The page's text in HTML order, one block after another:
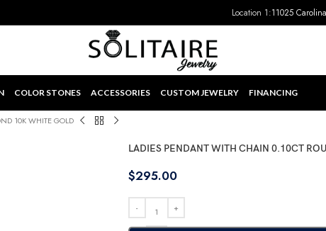
Location 1:11025
COLOR STONES ACCESSORIES CUSTOM JEWELRY FINANCING
10K WHITE GOLD
LADIES PENDANT WITH CHAIN 0.10CT
$295.00